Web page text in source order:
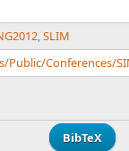
,SLIM
Conferences/
BibTeX